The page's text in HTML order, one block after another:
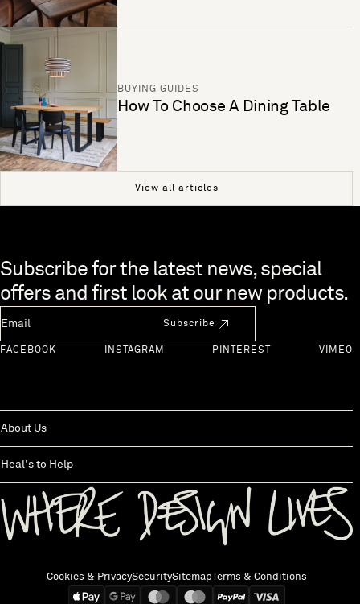
BUYING GUIDES
How To Choose A Dining Table
View all articles
Skip to end of footer
Subscribe for the latest news, special
offers and first look at our new products.
Subscribe
FACEBOOK INSTAGRAM PINTEREST VIMEO
About Us
Heal's to Help
Cookies & PrivacySecuritySitemap Terms & Conditions
We accept